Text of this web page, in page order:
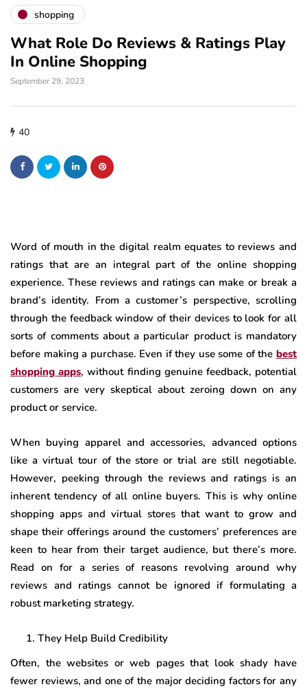
shopping
What Role Do Reviews & Ratings Play
In Online Shopping
September 29, 2023
40
Word of mouth in the digital realm equates to reviews and
ratings that are an integral part of the online shopping
experience. These reviews and ratings can make or break a
brand’s identity. From a customer’s perspective, scrolling
through the feedback window of their devices to look for all
sorts of comments about a particular product is mandatory
before making a purchase. Even if they use some of the best
shopping apps, without finding genuine feedback, potential
customers are very skeptical about zeroing down on any
product or service.
When buying apparel and accessories, advanced options
like a virtual tour of the store or trial are still negotiable.
However, peeking through the reviews and ratings is an
inherent tendency of all online buyers. This is why online
shopping apps and virtual stores that want to grow and
shape their offerings around the customers’ preferences are
keen to hear from their target audience, but there’s more.
Read on for a series of reasons revolving around why
reviews and ratings cannot be ignored if formulating a
robust marketing strategy.
They Help Build Credibility
Often, the websites or web pages that look shady have
fewer reviews, and one of the major deciding factors for any